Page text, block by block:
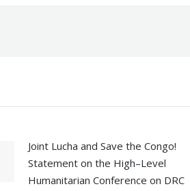
Joint Lucha and Save the Congo!
Statement on the High–Level
Humanitarian Conference on DRC